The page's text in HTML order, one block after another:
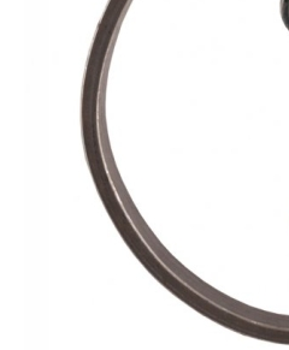
images
gallery